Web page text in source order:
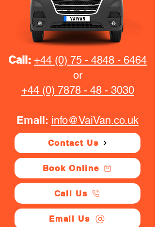
Call: +44 (0) 75 - 4848 - 6464
or
+44 (0) 7878 - 48 - 3030
Email: info@VaiVan.co.uk
Contact Us
Book Online
Call Us
Email Us